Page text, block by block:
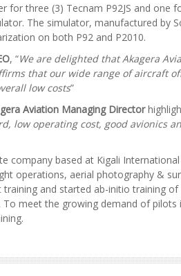
for three (3) Tecnam P92JS and one
The simulator, manufactured by
on both P92 and P2010.
, “We are delighted that Akagera
that our wide range of aircraft
low costs”
Aviation Managing Director
low operating cost, good avionics
company based at Kigali
operations, aerial photography &
training and started ab-initio training
To meet the growing demand of